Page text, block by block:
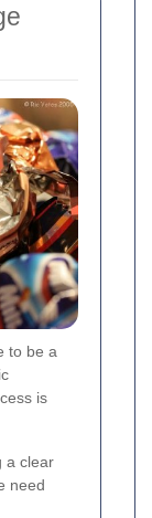
to be a
is
a clear
need